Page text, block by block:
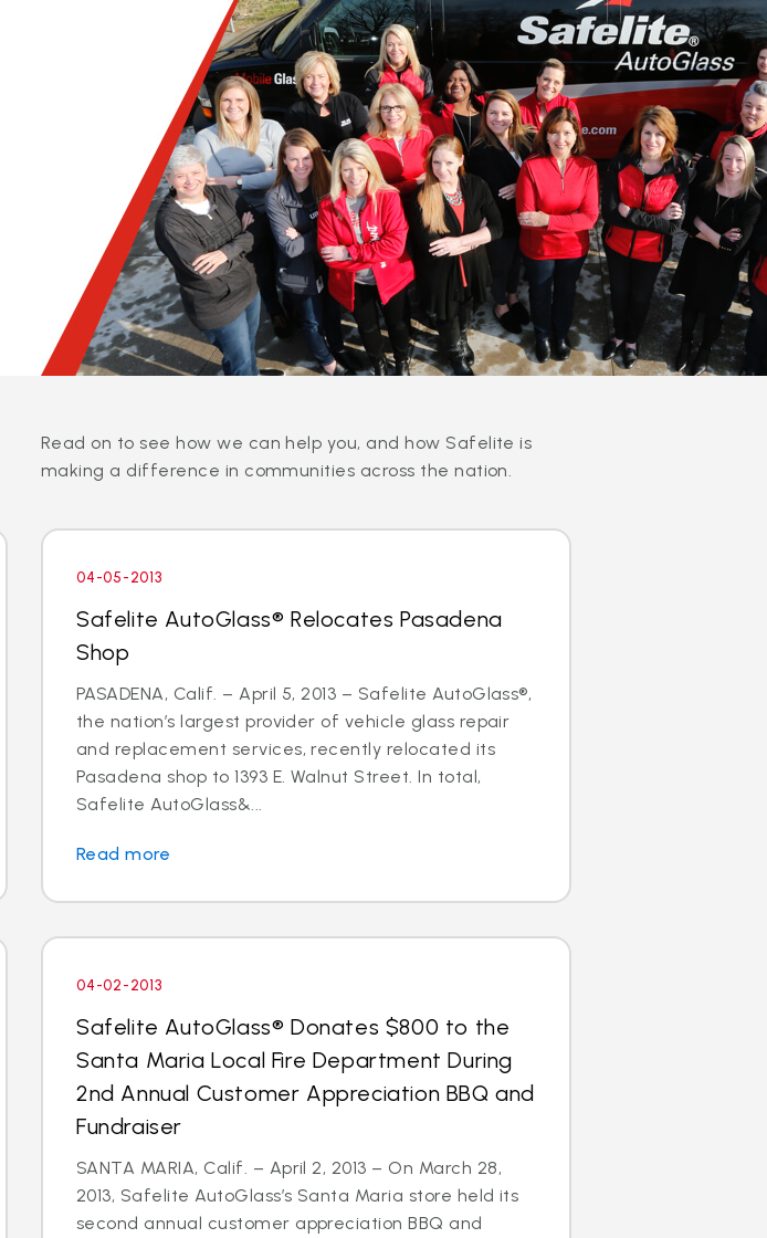
Read on to see how we can help you, and how Safelite is
making a difference in communities across the nation.
04-05-2013
Safelite AutoGlass® Relocates Pasadena
Shop
PASADENA, Calif. – April 5, 2013 – Safelite AutoGlass®,
the nation’s largest provider of vehicle glass repair
and replacement services, recently relocated its
Pasadena shop to 1393 E. Walnut Street. In total,
Safelite AutoGlass&...
Read more
04-02-2013
Safelite AutoGlass® Donates $800 to the
Santa Maria Local Fire Department During
2nd Annual Customer Appreciation BBQ and
Fundraiser
SANTA MARIA, Calif. – April 2, 2013 – On March 28,
2013, Safelite AutoGlass’s Santa Maria store held its
second annual customer appreciation BBQ and